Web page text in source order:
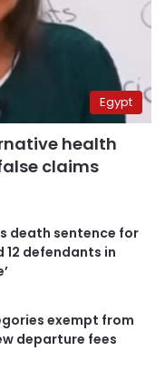
Egypt
health
claims
death sentence for
12 defendants in
exempt from
departure fees